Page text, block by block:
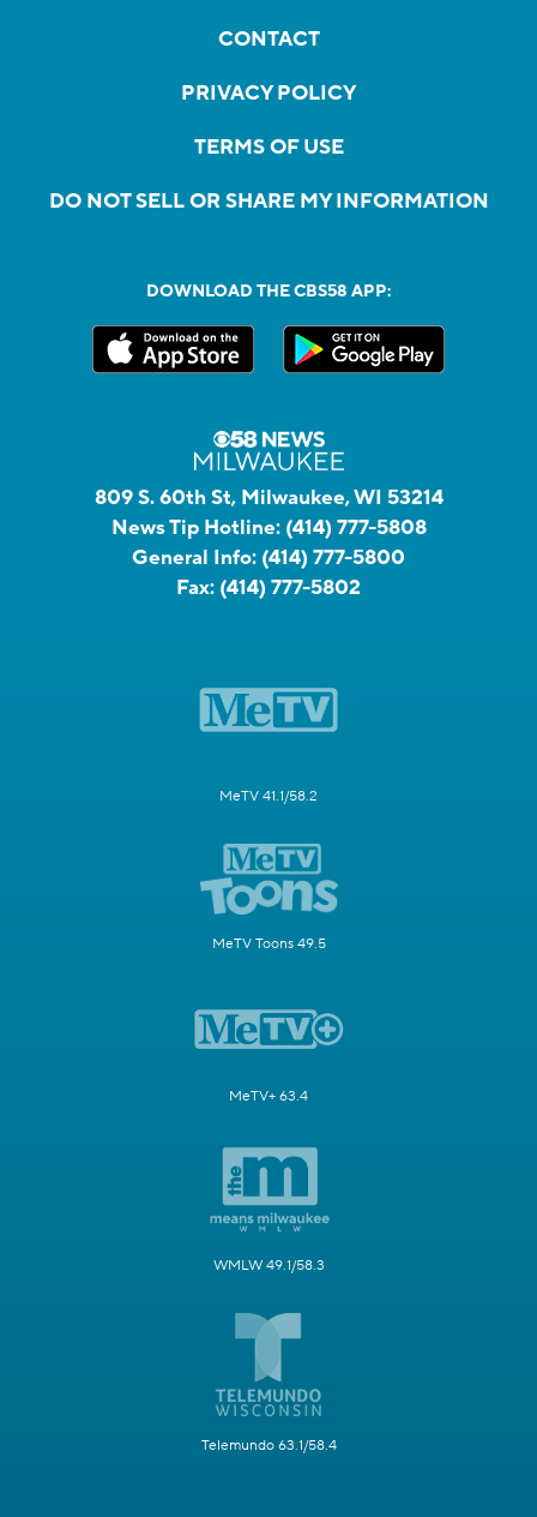
CONTACT
PRIVACY POLICY
TERMS OF USE
DO NOT SELL OR SHARE MY INFORMATION
DOWNLOAD THE CBS58 APP:
809 S. 60th St, Milwaukee, WI 53214
News Tip Hotline: (414) 777-5808
General Info: (414) 777-5800
Fax: (414) 777-5802
MeTV 41.1/58.2
MeTV Toons 49.5
MeTV+ 63.4
WMLW 49.1/58.3
Telemundo 63.1/58.4